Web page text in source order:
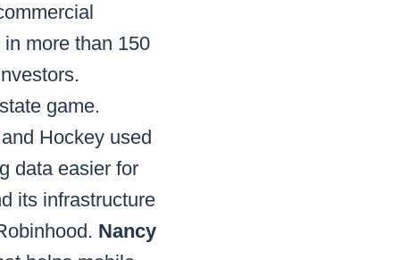
more than 150
game.
Hockey used
data easier for
its infrastructure
Nancy